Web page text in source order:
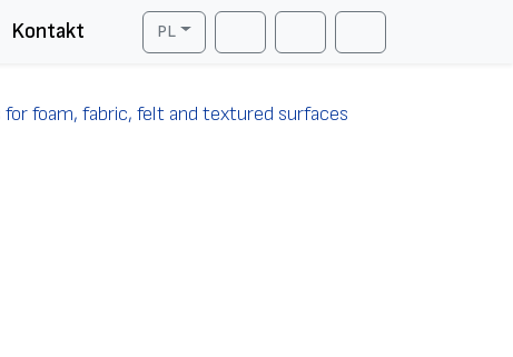
Kontakt
PL
Search AccountCart
for foam, fabric, felt and textured surfaces